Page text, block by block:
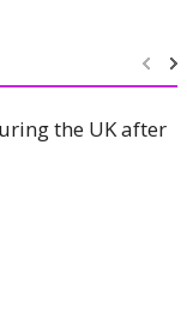
the UK after